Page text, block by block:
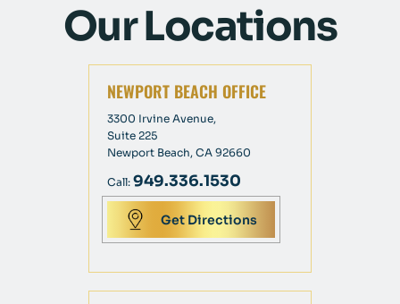
Our Locations
NEWPORT BEACH OFFICE
3300 Irvine Avenue,
Suite 225
Newport Beach, CA 92660
Call: 949.336.1530
Get Directions